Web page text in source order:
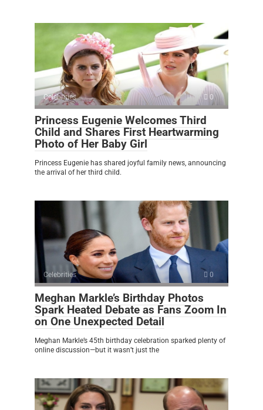
Celebrities 0
Princess Eugenie Welcomes Third
Child and Shares First Heartwarming
Photo of Her Baby Girl
Princess Eugenie has shared joyful family news, announcing
the arrival of her third child.
Celebrities 0
Meghan Markle’s Birthday Photos
Spark Heated Debate as Fans Zoom In
on One Unexpected Detail
Meghan Markle’s 45th birthday celebration sparked plenty of
online discussion—but it wasn’t just the